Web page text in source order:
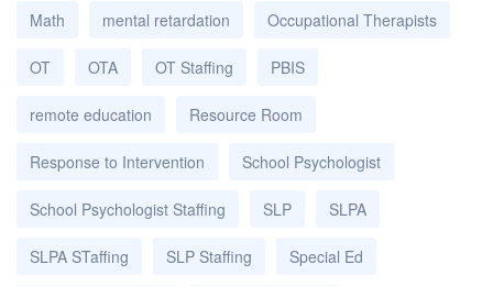
Math mental retardation Occupational Therapists
OT OTA OT Staffing PBIS
remote education Resource Room
Response to Intervention School Psychologist
School Psychologist Staffing SLP SLPA
SLPA STaffing SLP Staffing Special Ed